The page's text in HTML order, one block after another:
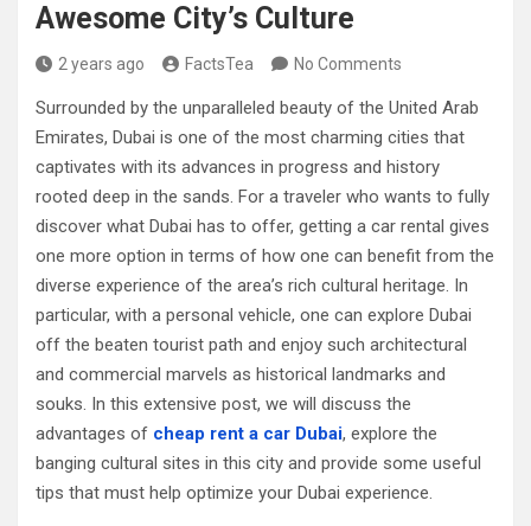
Awesome City’s Culture
2 years ago FactsTea No Comments
Surrounded by the unparalleled beauty of the United Arab
Emirates, Dubai is one of the most charming cities that
captivates with its advances in progress and history
rooted deep in the sands. For a traveler who wants to fully
discover what Dubai has to offer, getting a car rental gives
one more option in terms of how one can benefit from the
diverse experience of the area’s rich cultural heritage. In
particular, with a personal vehicle, one can explore Dubai
off the beaten tourist path and enjoy such architectural
and commercial marvels as historical landmarks and
souks. In this extensive post, we will discuss the
advantages of cheap rent a car Dubai, explore the
banging cultural sites in this city and provide some useful
tips that must help optimize your Dubai experience.